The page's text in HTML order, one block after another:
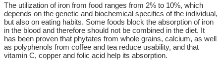
The utilization of iron from food ranges from 2% to 10%, which
depends on the genetic and biochemical specifics of the individual,
but also on eating habits. Some foods block the absorption of iron
in the blood and therefore should not be combined in the diet. It
has been proven that phytates from whole grains, calcium, as well
as polyphenols from coffee and tea reduce usability, and that
vitamin C, copper and folic acid help its absorption.